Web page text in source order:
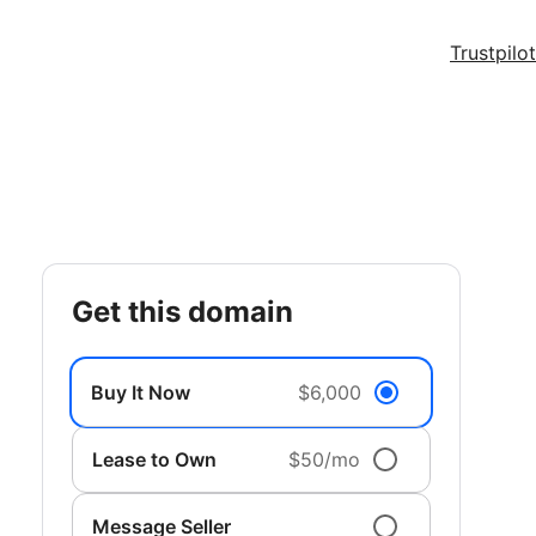
Trustpilot
get this domain
Buy It Now $6,000
Lease to Own $50/mo
Message Seller